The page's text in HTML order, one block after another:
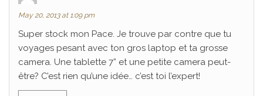
May 20, 2013 at 1:09 pm
Super stock mon Pace. Je trouve par contre que tu
voyages pesant avec ton gros laptop et ta grosse
camera. Une tablette 7” et une petite camera peut-
être? C’est rien qu’une idée… c’est toi l’expert!